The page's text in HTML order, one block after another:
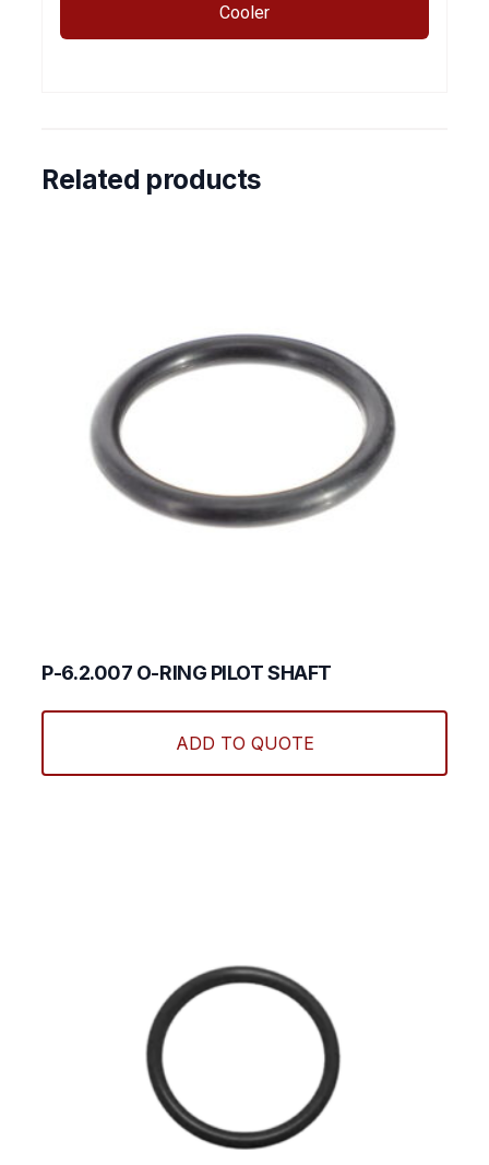
Cooler
Related products
P-6.2.007 O-RING PILOT SHAFT
ADD TO QUOTE